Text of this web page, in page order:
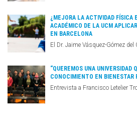
¿MEJORA LA ACTIVIDAD FÍSICA
ACADÉMICO DE LA UCM
EN BARCELONA
El Dr. Jaime Vásquez-Gómez del
“QUEREMOS UNA UNIVERSIDAD
CONOCIMIENTO EN BIENESTAR
Entrevista a Francisco Letelier